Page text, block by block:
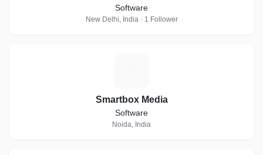
Software
New Delhi, India · 1 Follower
Smartbox Media
Software
Noida, India